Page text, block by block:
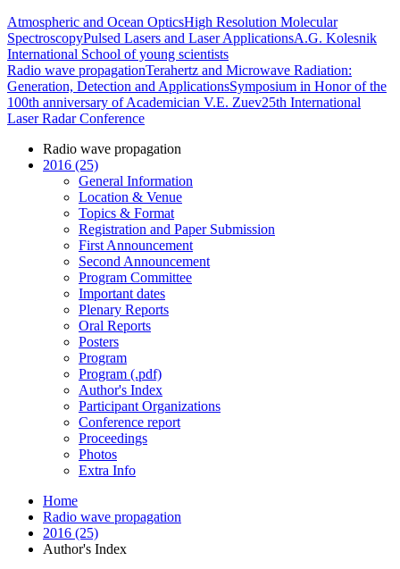
Atmospheric and Ocean OpticsHigh Resolution Molecular
SpectroscopyPulsed Lasers and Laser ApplicationsA.G. Kolesnik
International School of young scientists
Radio wave propagationTerahertz and Microwave Radiation:
Generation, Detection and ApplicationsSymposium in Honor of the
100th anniversary of Academician V.E. Zuev25th International
Laser Radar Conference
Radio wave propagation
2016 (25)
General Information
Location & Venue
Topics & Format
Registration and Paper Submission
First Announcement
Second Announcement
Program Committee
Important dates
Plenary Reports
Oral Reports
Posters
Program
Program (.pdf)
Author's Index
Participant Organizations
Conference report
Proceedings
Photos
Extra Info
Home
Radio wave propagation
2016 (25)
Author's Index